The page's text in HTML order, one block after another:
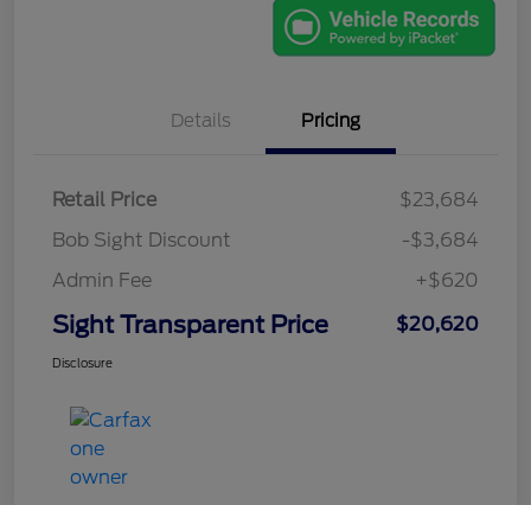
Details Pricing
Retail Price
$23,684
Bob Sight Discount
-$3,684
Admin Fee
+$620
Sight Transparent Price $20,620
Disclosure